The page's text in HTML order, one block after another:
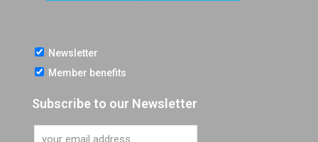
Newsletter
Member benefits
Subscribe to our Newsletter